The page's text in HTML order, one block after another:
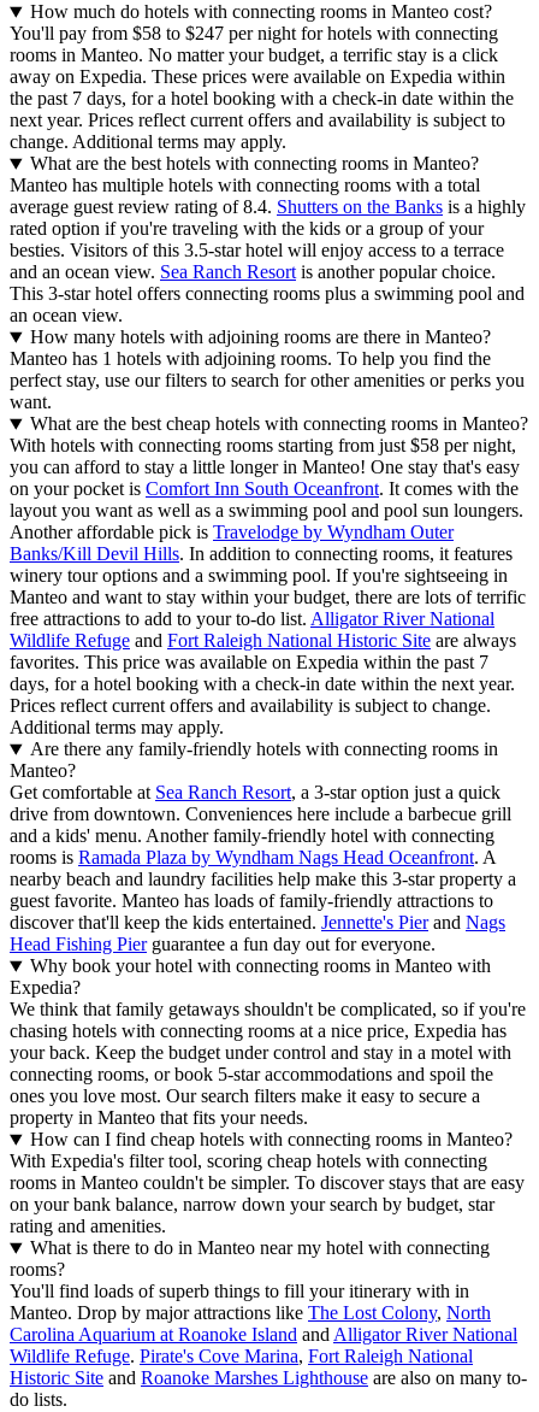
How much do hotels with connecting rooms in Manteo cost?
You'll pay from $58 to $247 per night for hotels with connecting
rooms in Manteo. No matter your budget, a terrific stay is a click
away on Expedia. These prices were available on Expedia within
the past 7 days, for a hotel booking with a check-in date within the
next year. Prices reflect current offers and availability is subject to
change. Additional terms may apply.
What are the best hotels with connecting rooms in Manteo?
Manteo has multiple hotels with connecting rooms with a total
average guest review rating of 8.4. Shutters on the Banks is a highly
rated option if you're traveling with the kids or a group of your
besties. Visitors of this 3.5-star hotel will enjoy access to a terrace
and an ocean view. Sea Ranch Resortis another popular choice.
This 3-star hotel offers connecting rooms plus a swimming pool and
an ocean view.
How many hotels with adjoining rooms are there in Manteo?
Manteo has 1 hotels with adjoining rooms. To help you find the
perfect stay, use our filters to search for other amenities or perks you
want.
What are the best cheap hotels with connecting rooms in Manteo?
With hotels with connecting rooms starting from just $58 per night,
you can afford to stay a little longer in Manteo! One stay that's easy
on your pocket is Comfort Inn South Oceanfront. It comes with the
layout you want as well as a swimming pool and pool sun loungers.
Another affordable pick is Travelodge by Wyndham Outer
Banks/Kill Devil Hills. In addition to connecting rooms, it features
winery tour options and a swimming pool. If you're sightseeing in
Manteo and want to stay within your budget, there are lots of terrific
free attractions to add to your to-do list. Alligator River National
Wildlife Refuge and Fort Raleigh National Historic Site are always
favorites. This price was available on Expedia within the past 7
days, for a hotel booking with a check-in date within the next year.
Prices reflect current offers and availability is subject to change.
Additional terms may apply.
Are there any family-friendly hotels with connecting rooms in
Manteo?
Get comfortable at Sea Ranch Resort, a 3-star option just a quick
drive from downtown. Conveniences here include a barbecue grill
and a kids' menu. Another family-friendly hotel with connecting
rooms is Ramada Plaza by Wyndham Nags Head Oceanfront. A
nearby beach and laundry facilities help make this 3-star property a
guest favorite. Manteo has loads of family-friendly attractions to
discover that'll keep the kids entertained. Jennette's Pierand Nags
Head Fishing Pierguarantee a fun day out for everyone.
Why book your hotel with connecting rooms in Manteo with
Expedia?
We think that family getaways shouldn't be complicated, so if you're
chasing hotels with connecting rooms at a nice price, Expedia has
your back. Keep the budget under control and stay in a motel with
connecting rooms, or book 5-star accommodations and spoil the
ones you love most. Our search filters make it easy to secure a
property in Manteo that fits your needs.
How can I find cheap hotels with connecting rooms in Manteo?
With Expedia's filter tool, scoring cheap hotels with connecting
rooms in Manteo couldn't be simpler. To discover stays that are easy
on your bank balance, narrow down your search by budget, star
rating and amenities.
What is there to do in Manteo near my hotel with connecting
rooms?
You'll find loads of superb things to fill your itinerary with in
Manteo. Drop by major attractions like The Lost Colony, North
Carolina Aquarium at Roanoke Island andAlligator River National
Wildlife Refuge. Pirate's Cove Marina, Fort Raleigh National
Historic Site and Roanoke Marshes Lighthouse are also on many to-
do lists.